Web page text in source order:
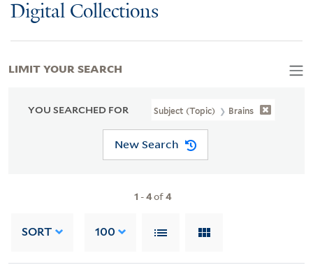
Digital Collections
YOU SEARCHED FOR Subject (Topic) Brains
New Search
1 -4of4
SORT 100
LIMIT YOUR SEARCH